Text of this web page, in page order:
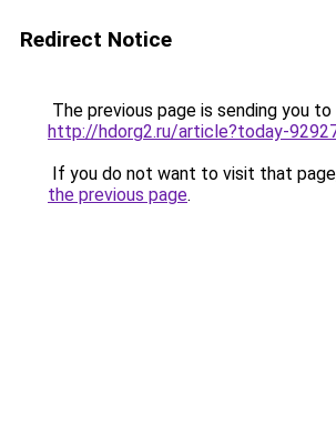
Redirect Notice
The previous page is sending you to
http://hdorg2.ru/article?today-
If you do not want to visit that
the previous page.